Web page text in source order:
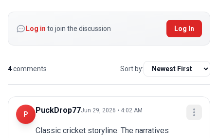
Log in to join the discussion Log In
4comments Sort by:
P PuckDrop77Jun 29, 2026 • 4:02 AM
Classic cricket storyline. The narratives